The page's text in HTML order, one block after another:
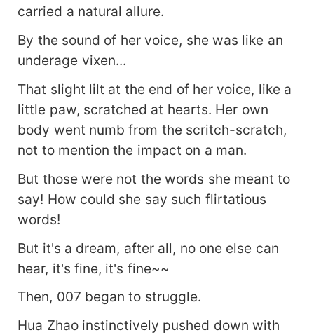
carried a natural allure.
By the sound of her voice, she was like an
underage vixen...
That slight lilt at the end of her voice, like a
little paw, scratched at hearts. Her own
body went numb from the scritch-scratch,
not to mention the impact on a man.
But those were not the words she meant to
say! How could she say such flirtatious
words!
But it's a dream, after all, no one else can
hear, it's fine, it's fine~~
Then, 007 began to struggle.
Hua Zhao instinctively pushed down with